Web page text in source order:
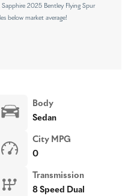
2025 Bentley Flying Spur
below market average!
Body
Sedan
City MPG
0
Transmission
8 Speed Dual